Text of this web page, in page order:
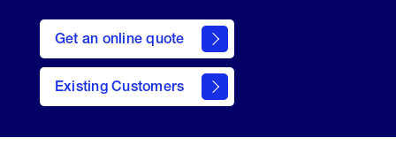
Get an online quote
here
to
Get a
Quote
Existing Customers
welcome